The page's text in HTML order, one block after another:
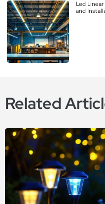
Led
and
Related